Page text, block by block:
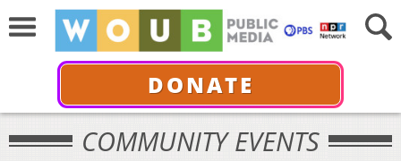
DONATE
COMMUNITY EVENTS